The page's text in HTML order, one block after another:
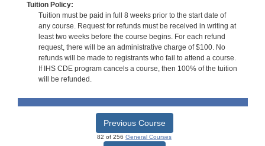
Tuition Policy:
Tuition must be paid in full 8 weeks prior to the start date of
any course. Request for refunds must be received in writing at
least two weeks before the course begins. For each refund
request, there will be an administrative charge of $100. No
refunds will be made to registrants who fail to attend a course.
If IHS CDE program cancels a course, then 100% of the tuition
will be refunded.
Previous Course
82 of 256 General Courses